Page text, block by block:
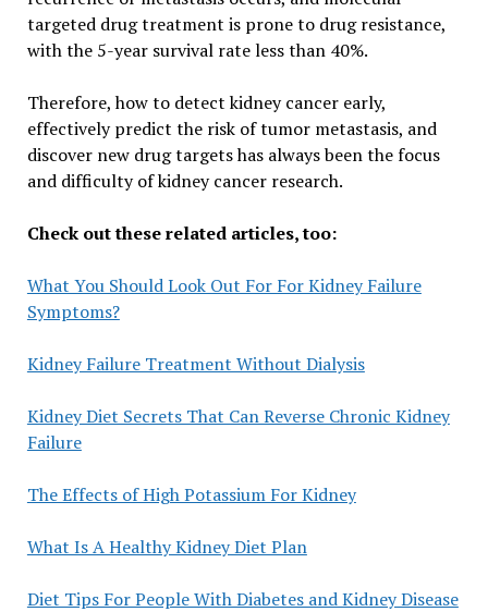
targeted drug treatment is prone to drug resistance,
with the 5-year survival rate less than 40%.
Therefore, how to detect kidney cancer early,
effectively predict the risk of tumor metastasis, and
discover new drug targets has always been the focus
and difficulty of kidney cancer research.
Check out these related articles, too:
What You Should Look Out For For Kidney Failure
Symptoms?
Kidney Failure Treatment Without Dialysis
Kidney Diet Secrets That Can Reverse Chronic Kidney
Failure
The Effects of High Potassium For Kidney
What Is A Healthy Kidney Diet Plan
Diet Tips For People With Diabetes and Kidney Disease